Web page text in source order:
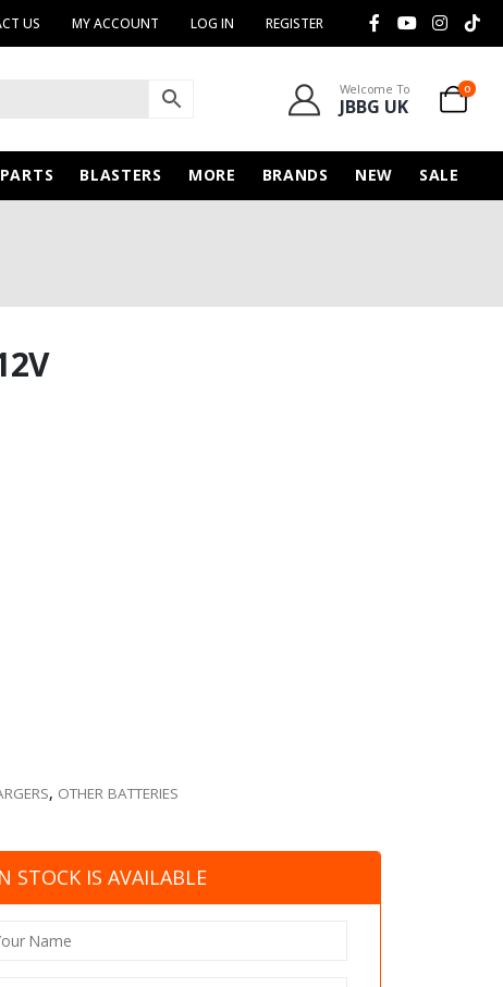
US MY ACCOUNT LOG IN REGISTER
Welcome To
JBBG UK
0
PARTS BLASTERS MORE BRANDS NEW SALE
, OTHER BATTERIES
STOCK IS AVAILABLE